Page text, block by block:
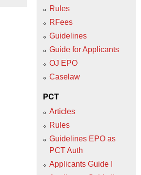
Rules
RFees
Guidelines
Guide for Applicants
OJ EPO
Caselaw
PCT
Articles
Rules
Guidelines EPO as
PCT Auth
Applicants Guide I